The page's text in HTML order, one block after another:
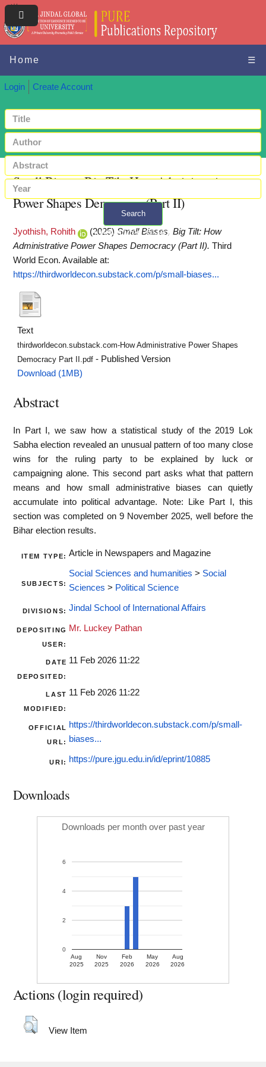
Home ☰
Login Create Account
Search
+ Advanced search
Small Biases, Big Tilt: How Administrative
Power Shapes Democracy (Part II)
Jyothish, Rohith (2025) Small Biases, Big Tilt: How
Administrative Power Shapes Democracy (Part II). Third
World Econ. Available at:
https://thirdworldecon.substack.com/p/small-biases...
Text
thirdworldecon.substack.com-How Administrative Power Shapes
Democracy Part II.pdf - Published Version
Download (1MB)
Abstract
In Part I, we saw how a statistical study of the 2019 Lok
Sabha election revealed an unusual pattern of too many close
wins for the ruling party to be explained by luck or
campaigning alone. This second part asks what that pattern
means and how small administrative biases can quietly
accumulate into political advantage. Note: Like Part I, this
section was completed on 9 November 2025, well before the
Bihar election results.
ITEM TYPE: Article in Newspapers and Magazine
SUBJECTS:
Social Sciences and humanities > Social
Sciences > Political Science
DIVISIONS: Jindal School of International Affairs
DEPOSITING
USER:
Mr. Luckey Pathan
DATE
DEPOSITED:
11 Feb 2026 11:22
LAST
MODIFIED:
11 Feb 2026 11:22
OFFICIAL
URL:
https://thirdworldecon.substack.com/p/small-
biases...
URI: https://pure.jgu.edu.in/id/eprint/10885
Downloads
Downloads per month over past year
Aug
2025
Nov
2025
Feb
2026
May
2026
Aug
2026
0
2
4
6
Actions (login required)
View Item